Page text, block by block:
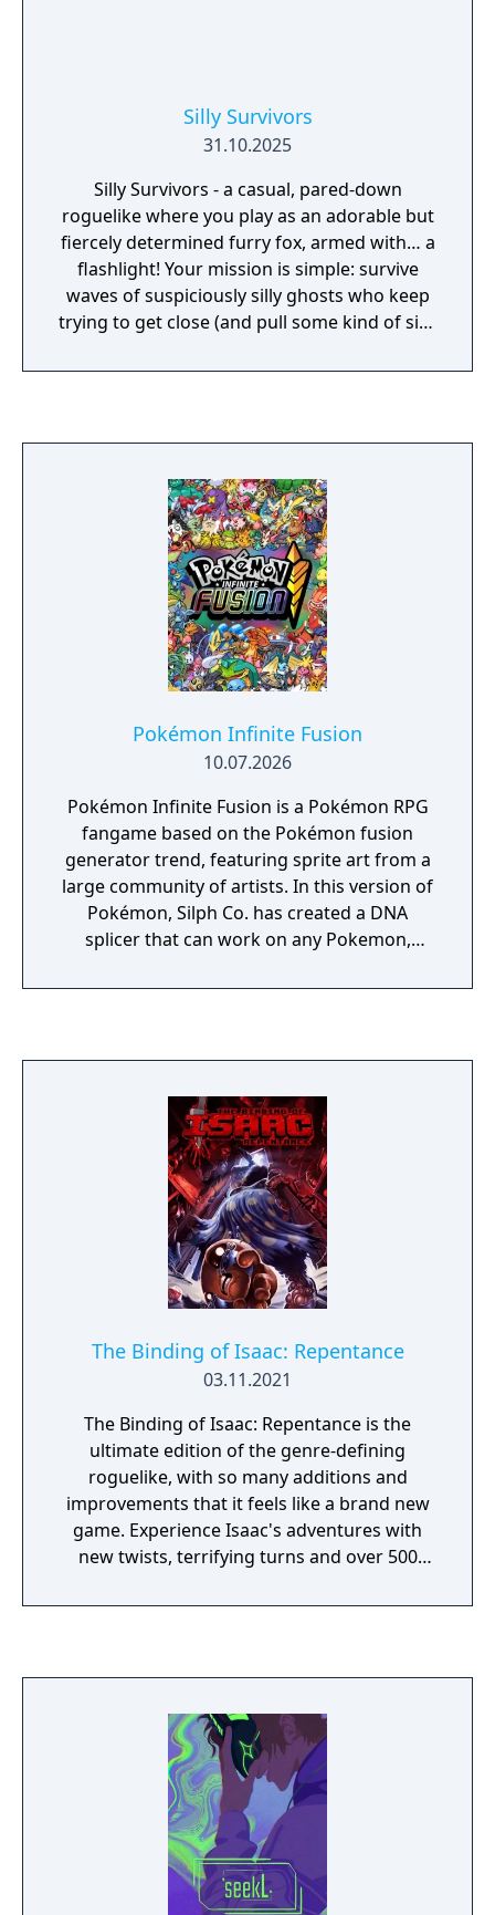
Silly Survivors
31.10.2025
Silly Survivors - a casual, pared-down
roguelike where you play as an adorable but
fiercely determined furry fox, armed with… a
flashlight! Your mission is simple: survive
waves of suspiciously silly ghosts who keep
trying to get close (and pull some kind of silly
Pokémon Infinite Fusion
10.07.2026
Pokémon Infinite Fusion is a Pokémon RPG
fangame based on the Pokémon fusion
generator trend, featuring sprite art from a
large community of artists. In this version of
Pokémon, Silph Co. has created a DNA
splicer that can work on any Pokemon,
typing to be combined alongside their
the first 386 Pokémon from the first three
generations alongside a suite of specifically
chosen Pokémon from later generations.
With hundreds of thousands of fusions
available, even Professor Oak doesn't expect
you to "catch 'em all"!
The Binding of Isaac: Repentance
03.11.2021
The Binding of Isaac: Repentance is the
ultimate edition of the genre-defining
roguelike, with so many additions and
improvements that it feels like a brand new
game. Experience Isaac's adventures with
new twists, terrifying turns and over 500